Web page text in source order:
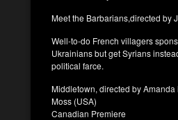
Meet the Barbarians,directed by
Well-to-do French villagers
Ukrainians but get Syrians
political farce.
Middletown, directed by
Moss (USA)
Canadian Premiere